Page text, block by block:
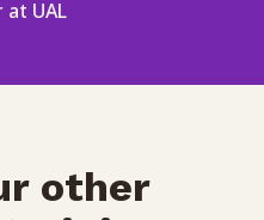
at UAL
other